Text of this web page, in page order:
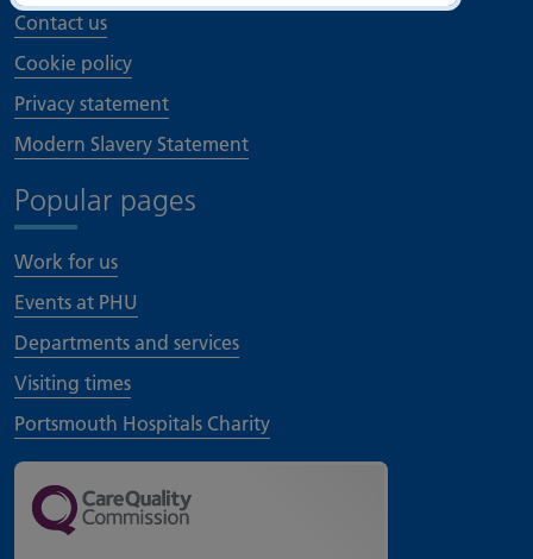
Contact us
Cookie policy
Privacy statement
Modern Slavery Statement
Popular pages
Work for us
Events at PHU
Departments and services
Visiting times
Portsmouth Hospitals Charity